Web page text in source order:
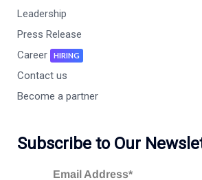
Leadership
Press Release
Career
HIRING
Contact us
Become a partner
Subscribe to Our
Email Address*